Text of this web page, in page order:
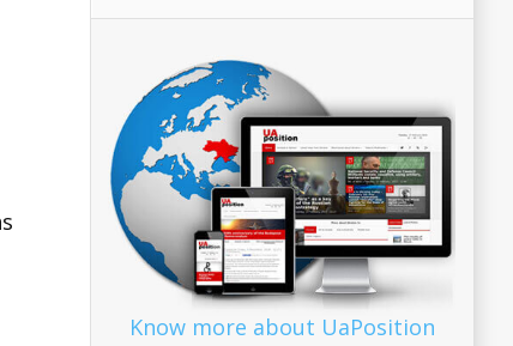
Know more about UaPosition